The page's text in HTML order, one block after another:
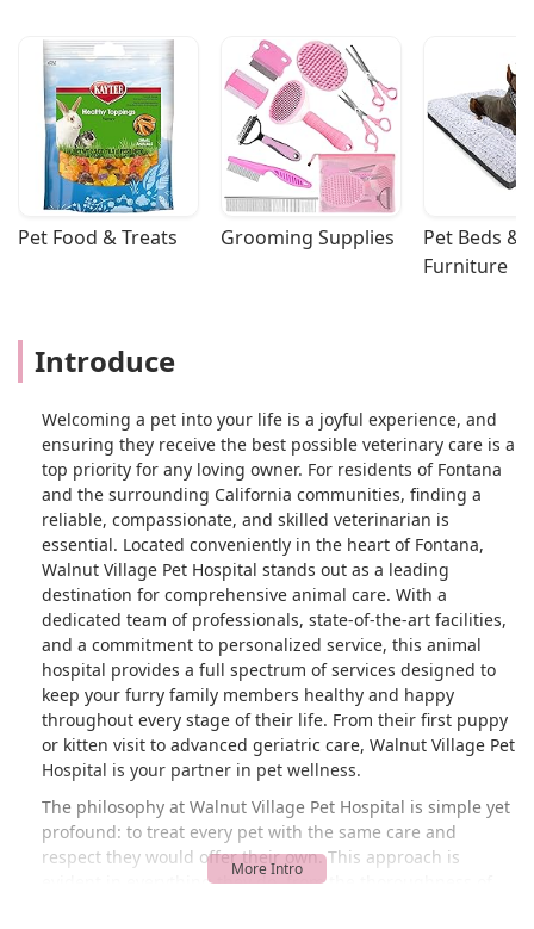
Pet Food & Treats Grooming Supplies
Pet Beds &
Furniture
Introduce
Welcoming a pet into your life is a joyful experience, and
ensuring they receive the best possible veterinary care is a
top priority for any loving owner. For residents of Fontana
and the surrounding California communities, finding a
reliable, compassionate, and skilled veterinarian is
essential. Located conveniently in the heart of Fontana,
Walnut Village Pet Hospital stands out as a leading
destination for comprehensive animal care. With a
dedicated team of professionals, state-of-the-art facilities,
and a commitment to personalized service, this animal
hospital provides a full spectrum of services designed to
keep your furry family members healthy and happy
throughout every stage of their life. From their first puppy
or kitten visit to advanced geriatric care, Walnut Village Pet
Hospital is your partner in pet wellness.
The philosophy at Walnut Village Pet Hospital is simple yet
profound: to treat every pet with the same care and
respect they would offer their own. This approach is
evident in everything they do, from the thoroughness of